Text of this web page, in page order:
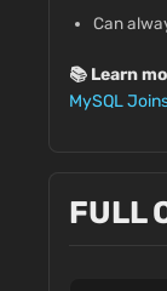
Can
📚 Learn
MySQL
FULL